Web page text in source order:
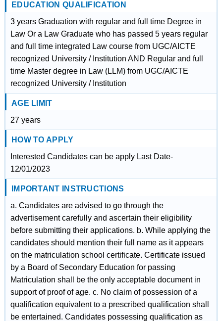
EDUCATION QUALIFICATION
3 years Graduation with regular and full time Degree in
Law Or a Law Graduate who has passed 5 years regular
and full time integrated Law course from UGC/AICTE
recognized University / Institution AND Regular and full
time Master degree in Law (LLM) from UGC/AICTE
recognized University / Institution
AGE LIMIT
27 years
HOW TO APPLY
Interested Candidates can be apply Last Date-
12/01/2023
IMPORTANT INSTRUCTIONS
a. Candidates are advised to go through the
advertisement carefully and ascertain their eligibility
before submitting their applications. b. While applying the
candidates should mention their full name as it appears
on the matriculation school certificate. Certificate issued
by a Board of Secondary Education for passing
Matriculation shall be the only acceptable document in
support of proof of age. c. No claim of possession of a
qualification equivalent to a prescribed qualification shall
be entertained. Candidates possessing qualification as